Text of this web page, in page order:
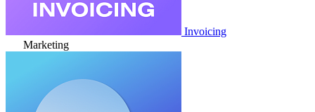
Invoicing
Marketing